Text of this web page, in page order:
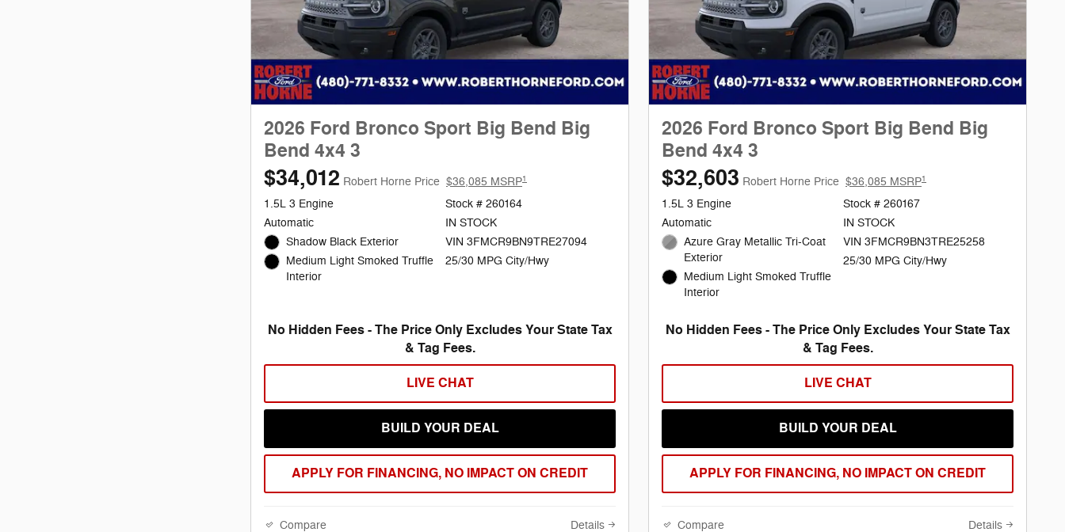
2026 Ford Bronco Sport Big Bend Big
Bend 4x4 3
$34,012 Robert Horne Price $36,085 MSRP1
1.5L 3 Engine
Automatic
Shadow Black Exterior
Medium Light Smoked Truffle
Interior
Stock # 260164
IN STOCK
VIN 3FMCR9BN9TRE27094
25/30 MPG City/Hwy
No Hidden Fees - The Price Only Excludes Your State Tax
& Tag Fees.
LIVE CHAT
BUILD YOUR DEAL
APPLY FOR FINANCING, NO IMPACT ON CREDIT
Compare Details
2026 Ford Bronco Sport Big Bend Big
Bend 4x4 3
$32,603 Robert Horne Price $36,085 MSRP1
1.5L 3 Engine
Automatic
Azure Gray Metallic Tri-Coat
Exterior
Medium Light Smoked Truffle
Interior
Stock # 260167
IN STOCK
VIN 3FMCR9BN3TRE25258
25/30 MPG City/Hwy
No Hidden Fees - The Price Only Excludes Your State Tax
& Tag Fees.
LIVE CHAT
BUILD YOUR DEAL
APPLY FOR FINANCING, NO IMPACT ON CREDIT
Compare Details